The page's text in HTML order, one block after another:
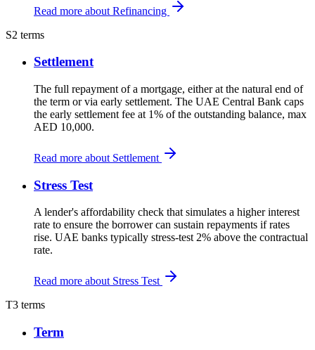
Read more about Refinancing
S2 terms
Settlement
The full repayment of a mortgage, either at the natural end of
the term or via early settlement. The UAE Central Bank caps
the early settlement fee at 1% of the outstanding balance, max
AED 10,000.
Read more about Settlement
Stress Test
A lender's affordability check that simulates a higher interest
rate to ensure the borrower can sustain repayments if rates
rise. UAE banks typically stress-test 2% above the contractual
rate.
Read more about Stress Test
T3 terms
Term